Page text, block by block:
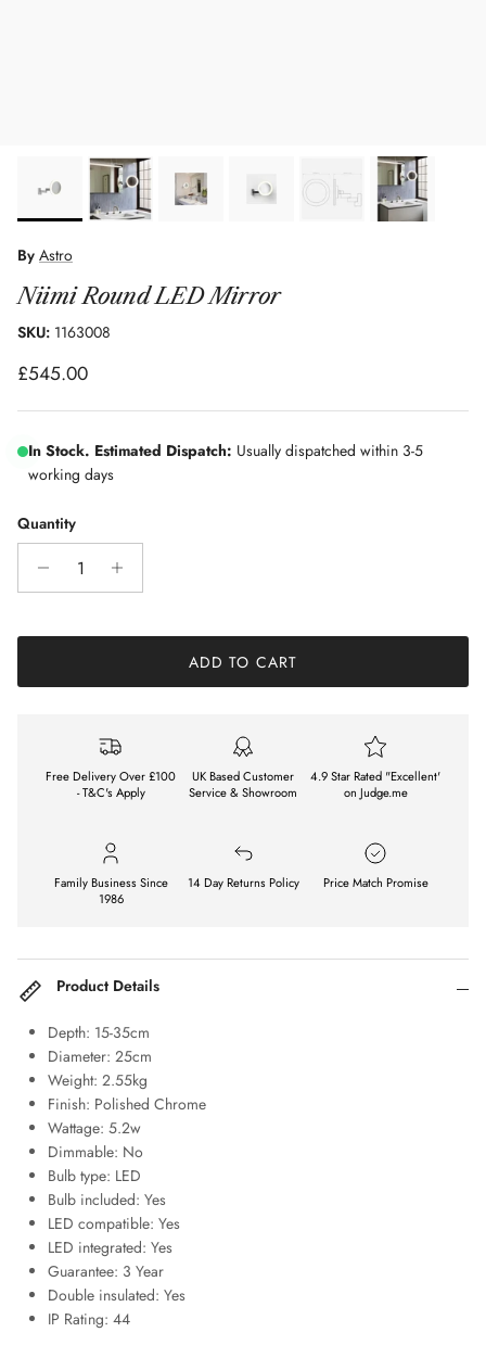
By Astro
Niimi Round LED Mirror
SKU: 1163008
Regular price
£545.00
In Stock. Estimated Dispatch: Usually dispatched within 3-5
working days
Quantity
ADD TO CART
Free Delivery Over £100
- T&C's Apply
UK Based Customer
Service & Showroom
4.9 Star Rated "Excellent'
on Judge.me
Family Business Since
1986
14 Day Returns Policy Price Match Promise
Product Details
Depth: 15-35cm
Diameter: 25cm
Weight: 2.55kg
Finish: Polished Chrome
Wattage: 5.2w
Dimmable: No
Bulb type: LED
Bulb included: Yes
LED compatible: Yes
LED integrated: Yes
Guarantee: 3 Year
Double insulated: Yes
IP Rating: 44